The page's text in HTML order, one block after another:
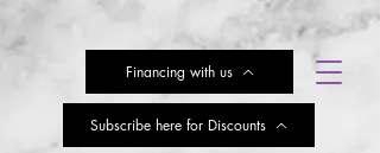
Financing with us
Subscribe here for Discounts